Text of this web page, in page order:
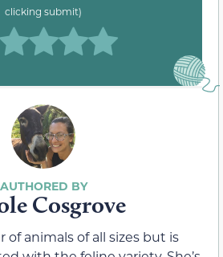
clicking submit)
Cosgrove
of animals of all sizes but is